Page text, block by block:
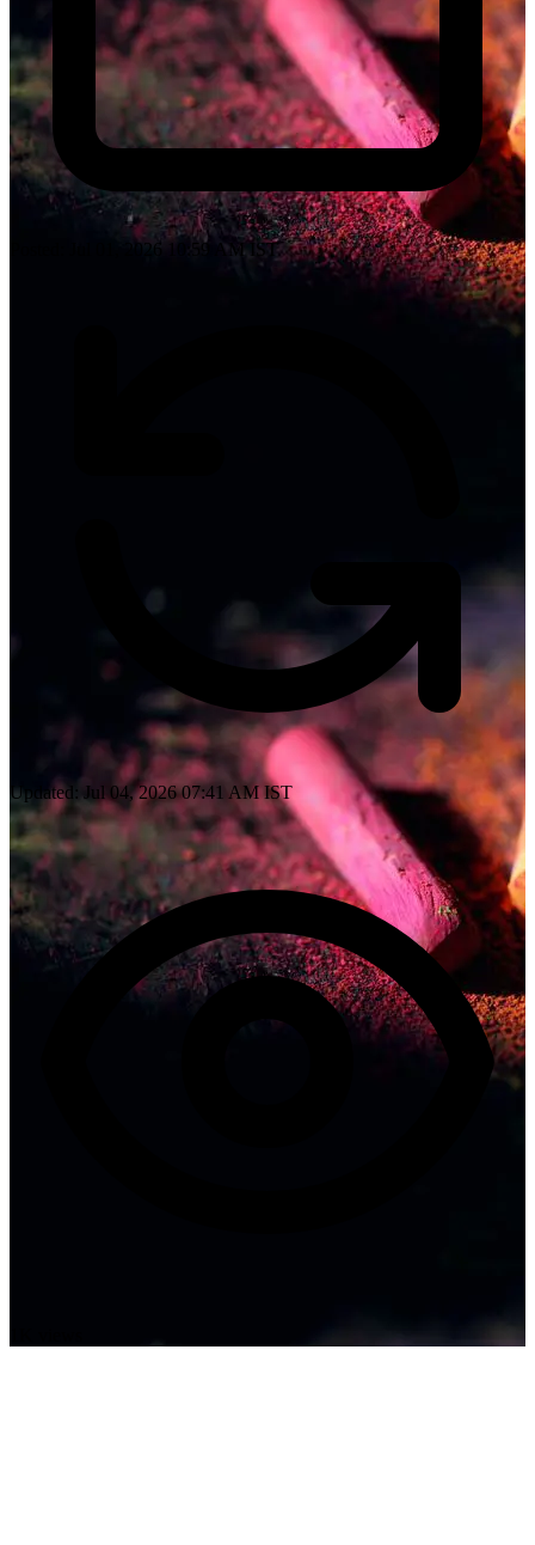
Posted: Jul 01, 2026 10:59 AM IST
Updated: Jul 04, 2026 07:41 AM IST